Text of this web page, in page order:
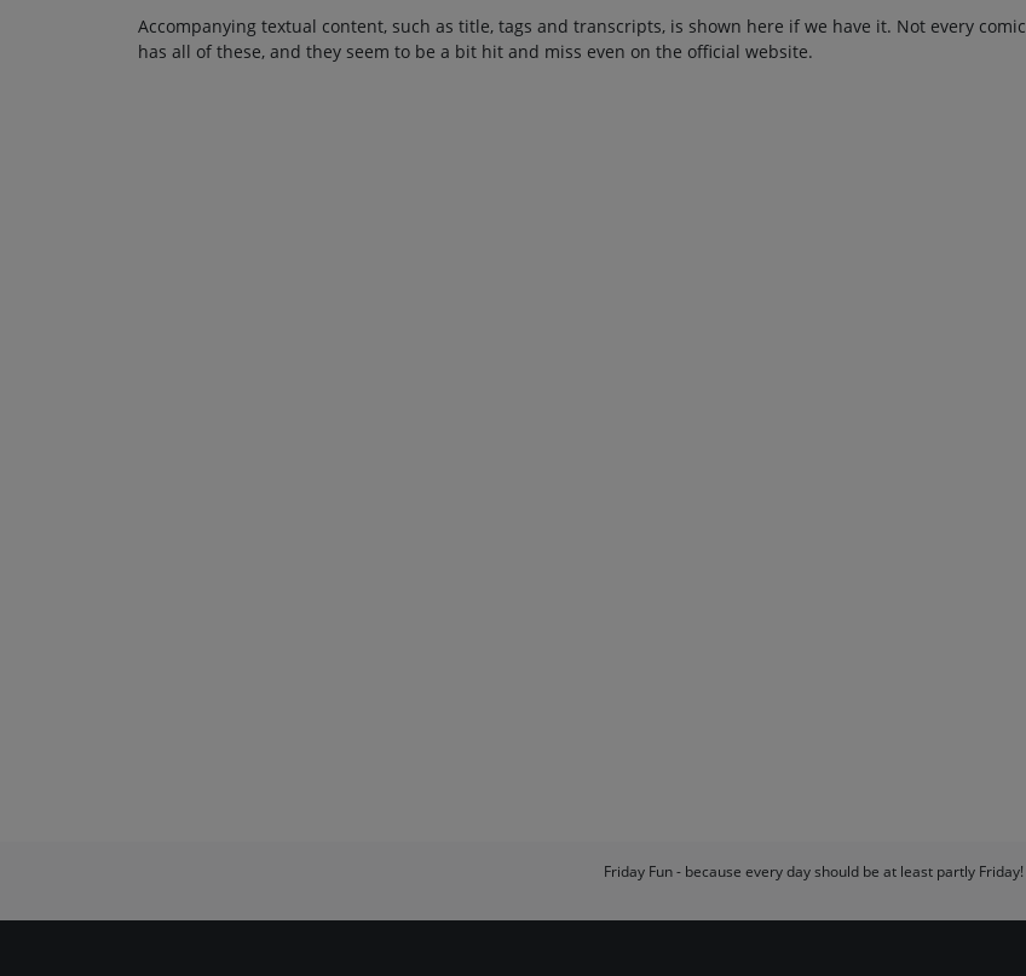
Accompanying textual content, such as title, tags and transcripts, is shown here if we have it. Not every comic
has all of these, and they seem to be a bit hit and miss even on the official website.
Friday Fun - because every day should be at least partly Friday!